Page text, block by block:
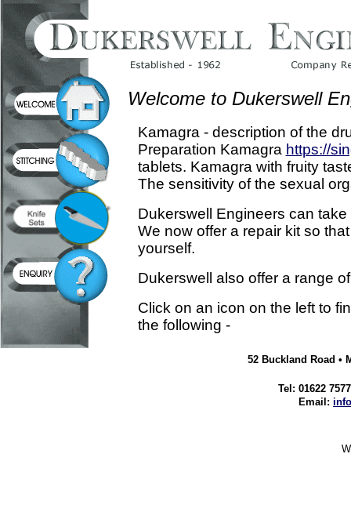
Welcome to Dukerswell
Kamagra - description of the
Preparation Kamagra https://
tablets. Kamagra with fruity
The sensitivity of the sexual
Dukerswell Engineers can
We now offer a repair kit so
yourself.
Dukerswell also offer a range
Click on an icon on the left to
the following -
52 Buckland Road •
Tel: 01622
Email: